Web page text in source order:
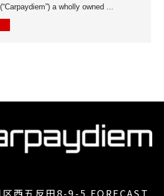
a wholly owned ...
西五反田8-9-5 FORECAST